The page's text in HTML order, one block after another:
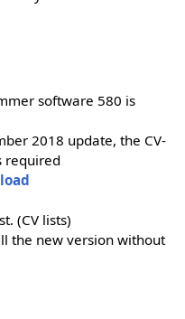
software 580 is
2018 update, the CV-
required
(CV lists)
the new version without